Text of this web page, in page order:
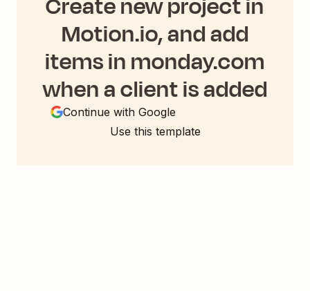
Motion.io, and add
items in monday.com
when a client is added
Continue with Google
Use this template